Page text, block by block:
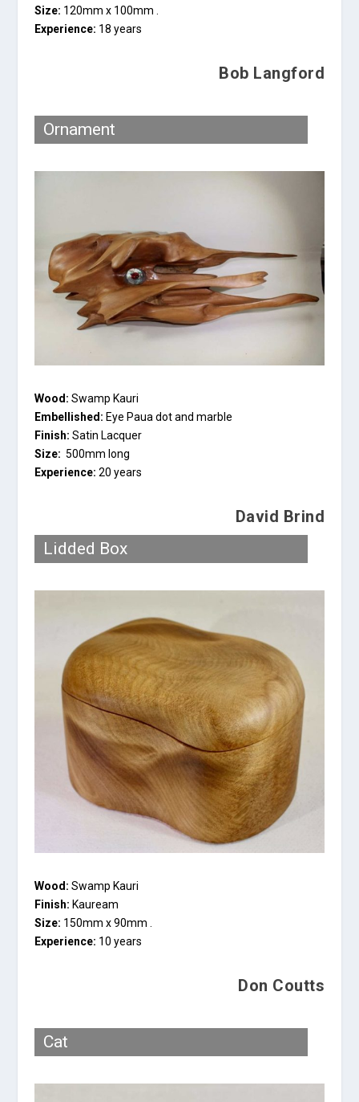
Size: 120mm x 100mm .
Experience: 18 years
Bob Langford
Ornament
Wood: Swamp Kauri
Embellished: Eye Paua dot and marble
Finish: Satin Lacquer
Size: 500mm long
Experience: 20 years
David Brind
Lidded Box
Wood: Swamp Kauri
Finish: Kauream
Size: 150mm x 90mm .
Experience: 10 years
Don Coutts
Cat